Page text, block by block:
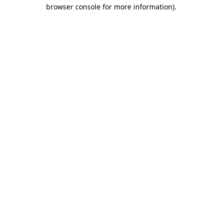
browser console for more information).